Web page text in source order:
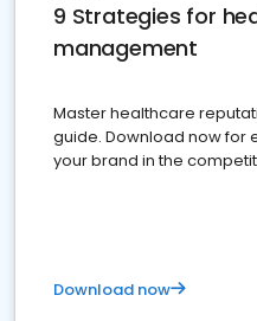
9 Strategies for
management
Master healthcare
guide. Download now for
your brand in the
Download now